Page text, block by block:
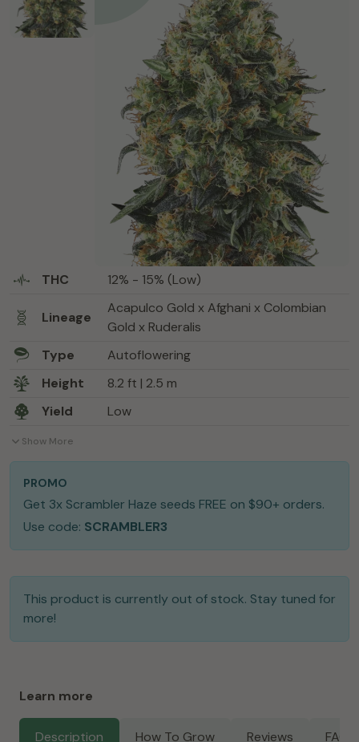
THC 12% - 15% (Low)
Lineage
Acapulco Gold x Afghani x Colombian
Gold x Ruderalis
Type
Autoflowering
Height
8.2 ft | 2.5 m
Yield
Low
Show More
This product is currently out of stock. Stay tuned for
more!
PROMO
Get 3x Scrambler Haze seeds FREE on $90+ orders.
Use code: SCRAMBLER3
Learn more
Description How To Grow Reviews FAQs